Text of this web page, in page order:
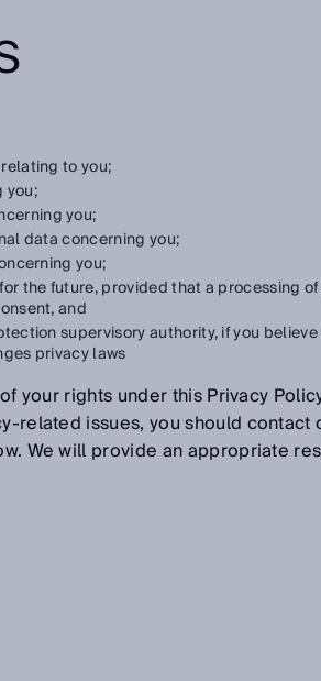
to you;
you;
you;
data concerning you;
you;
the future, provided that a processing
and
supervisory authority, if you
privacy laws
your rights under this Privacy
related issues, you should contact
We will provide an appropriate